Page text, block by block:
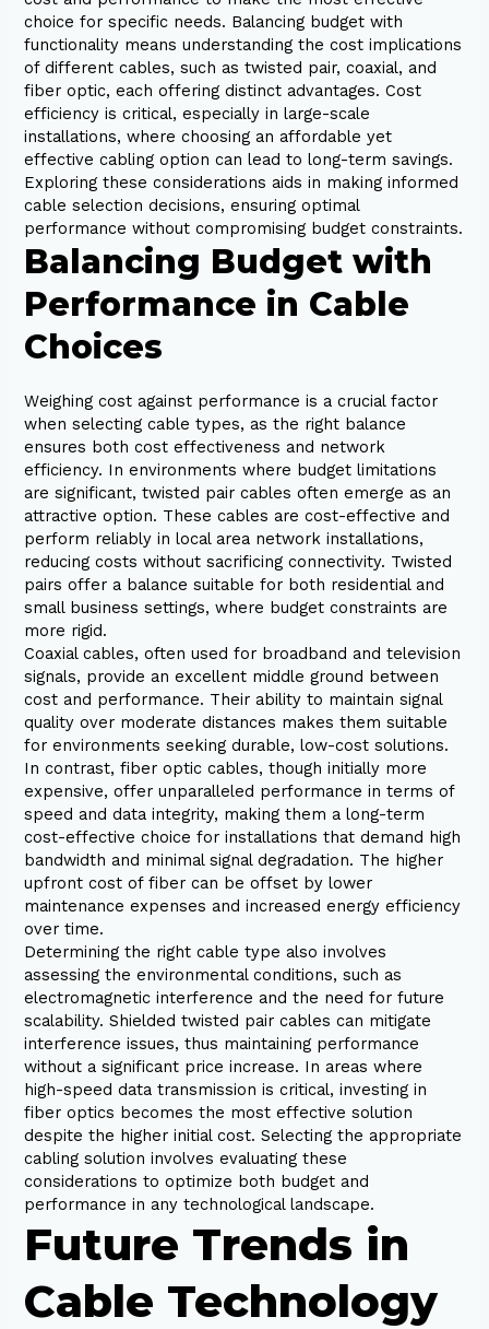
choice for specific needs. Balancing budget with
functionality means understanding the cost implications
of different cables, such as twisted pair, coaxial, and
fiber optic, each offering distinct advantages. Cost
efficiency is critical, especially in large-scale
installations, where choosing an affordable yet
effective cabling option can lead to long-term savings.
Exploring these considerations aids in making informed
cable selection decisions, ensuring optimal
performance without compromising budget constraints.
Balancing Budget with
Performance in Cable
Choices
Weighing cost against performance is a crucial factor
when selecting cable types, as the right balance
ensures both cost effectiveness and network
efficiency. In environments where budget limitations
are significant, twisted pair cables often emerge as an
attractive option. These cables are cost-effective and
perform reliably in local area network installations,
reducing costs without sacrificing connectivity. Twisted
pairs offer a balance suitable for both residential and
small business settings, where budget constraints are
more rigid.
Coaxial cables, often used for broadband and television
signals, provide an excellent middle ground between
cost and performance. Their ability to maintain signal
quality over moderate distances makes them suitable
for environments seeking durable, low-cost solutions.
In contrast, fiber optic cables, though initially more
expensive, offer unparalleled performance in terms of
speed and data integrity, making them a long-term
cost-effective choice for installations that demand high
bandwidth and minimal signal degradation. The higher
upfront cost of fiber can be offset by lower
maintenance expenses and increased energy efficiency
over time.
Determining the right cable type also involves
assessing the environmental conditions, such as
electromagnetic interference and the need for future
scalability. Shielded twisted pair cables can mitigate
interference issues, thus maintaining performance
without a significant price increase. In areas where
high-speed data transmission is critical, investing in
fiber optics becomes the most effective solution
despite the higher initial cost. Selecting the appropriate
cabling solution involves evaluating these
considerations to optimize both budget and
performance in any technological landscape.
Future Trends in
Cable Technology